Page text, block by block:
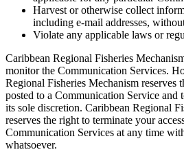
Harvest or otherwise collect
including e-mail addresses,
Violate any applicable laws or
Caribbean Regional Fisheries
monitor the Communication Services.
Regional Fisheries Mechanism reserves
posted to a Communication Service and
its sole discretion. Caribbean Regional
reserves the right to terminate your
Communication Services at any time
whatsoever.